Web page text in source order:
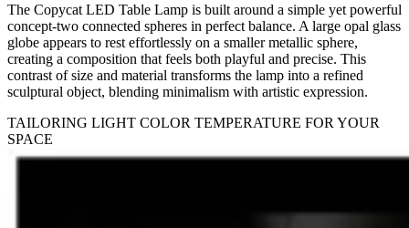
The Copycat LED Table Lamp is built around a simple yet powerful
concept-two connected spheres in perfect balance. A large opal glass
globe appears to rest effortlessly on a smaller metallic sphere,
creating a composition that feels both playful and precise. This
contrast of size and material transforms the lamp into a refined
sculptural object, blending minimalism with artistic expression.
TAILORING LIGHT COLOR TEMPERATURE FOR YOUR
SPACE